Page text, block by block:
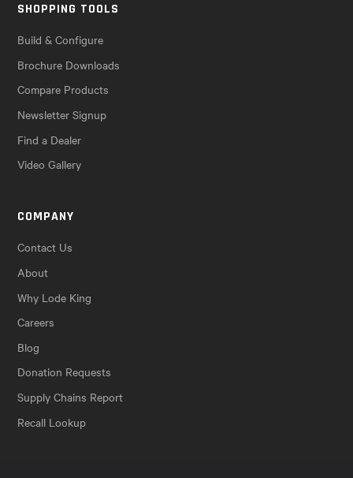
SHOPPING TOOLS
Build & Configure
Brochure Downloads
Compare Products
Newsletter Signup
Find a Dealer
Video Gallery
COMPANY
Contact Us
About
Why Lode King
Careers
Blog
Donation Requests
Supply Chains Report
Recall Lookup